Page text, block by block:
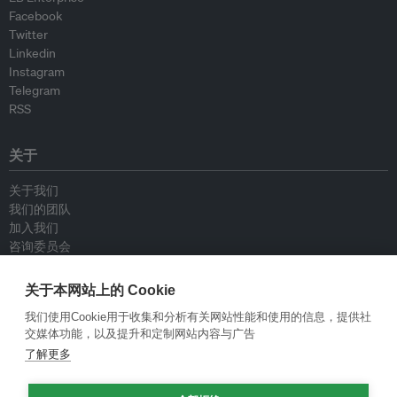
Facebook
Twitter
Linkedin
Instagram
Telegram
RSS
关于
关于我们
我们的团队
加入我们
咨询委员会
联系我们
政策
重新发布指南
专栏指南
关于本网站上的 Cookie
我们使用Cookie用于收集和分析有关网站性能和使用的信息，提供社
交媒体功能，以及提升和定制网站内容与广告
了解更多